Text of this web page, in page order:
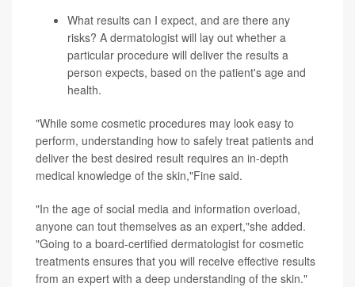
What results can I expect, and are there any
risks? A dermatologist will lay out whether a
particular procedure will deliver the results a
person expects, based on the patient's age and
health.
"While some cosmetic procedures may look easy to
perform, understanding how to safely treat patients and
deliver the best desired result requires an in-depth
medical knowledge of the skin,"Fine said.
"In the age of social media and information overload,
anyone can tout themselves as an expert,"she added.
"Going to a board-certified dermatologist for cosmetic
treatments ensures that you will receive effective results
from an expert with a deep understanding of the skin."